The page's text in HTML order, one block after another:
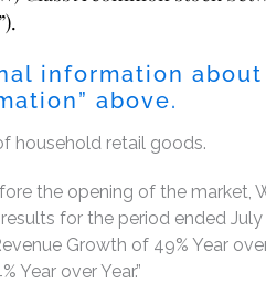
information
above.
household retail goods.
the opening of the market,
for the period ended
Growth of 49% Year
Year over Year.”